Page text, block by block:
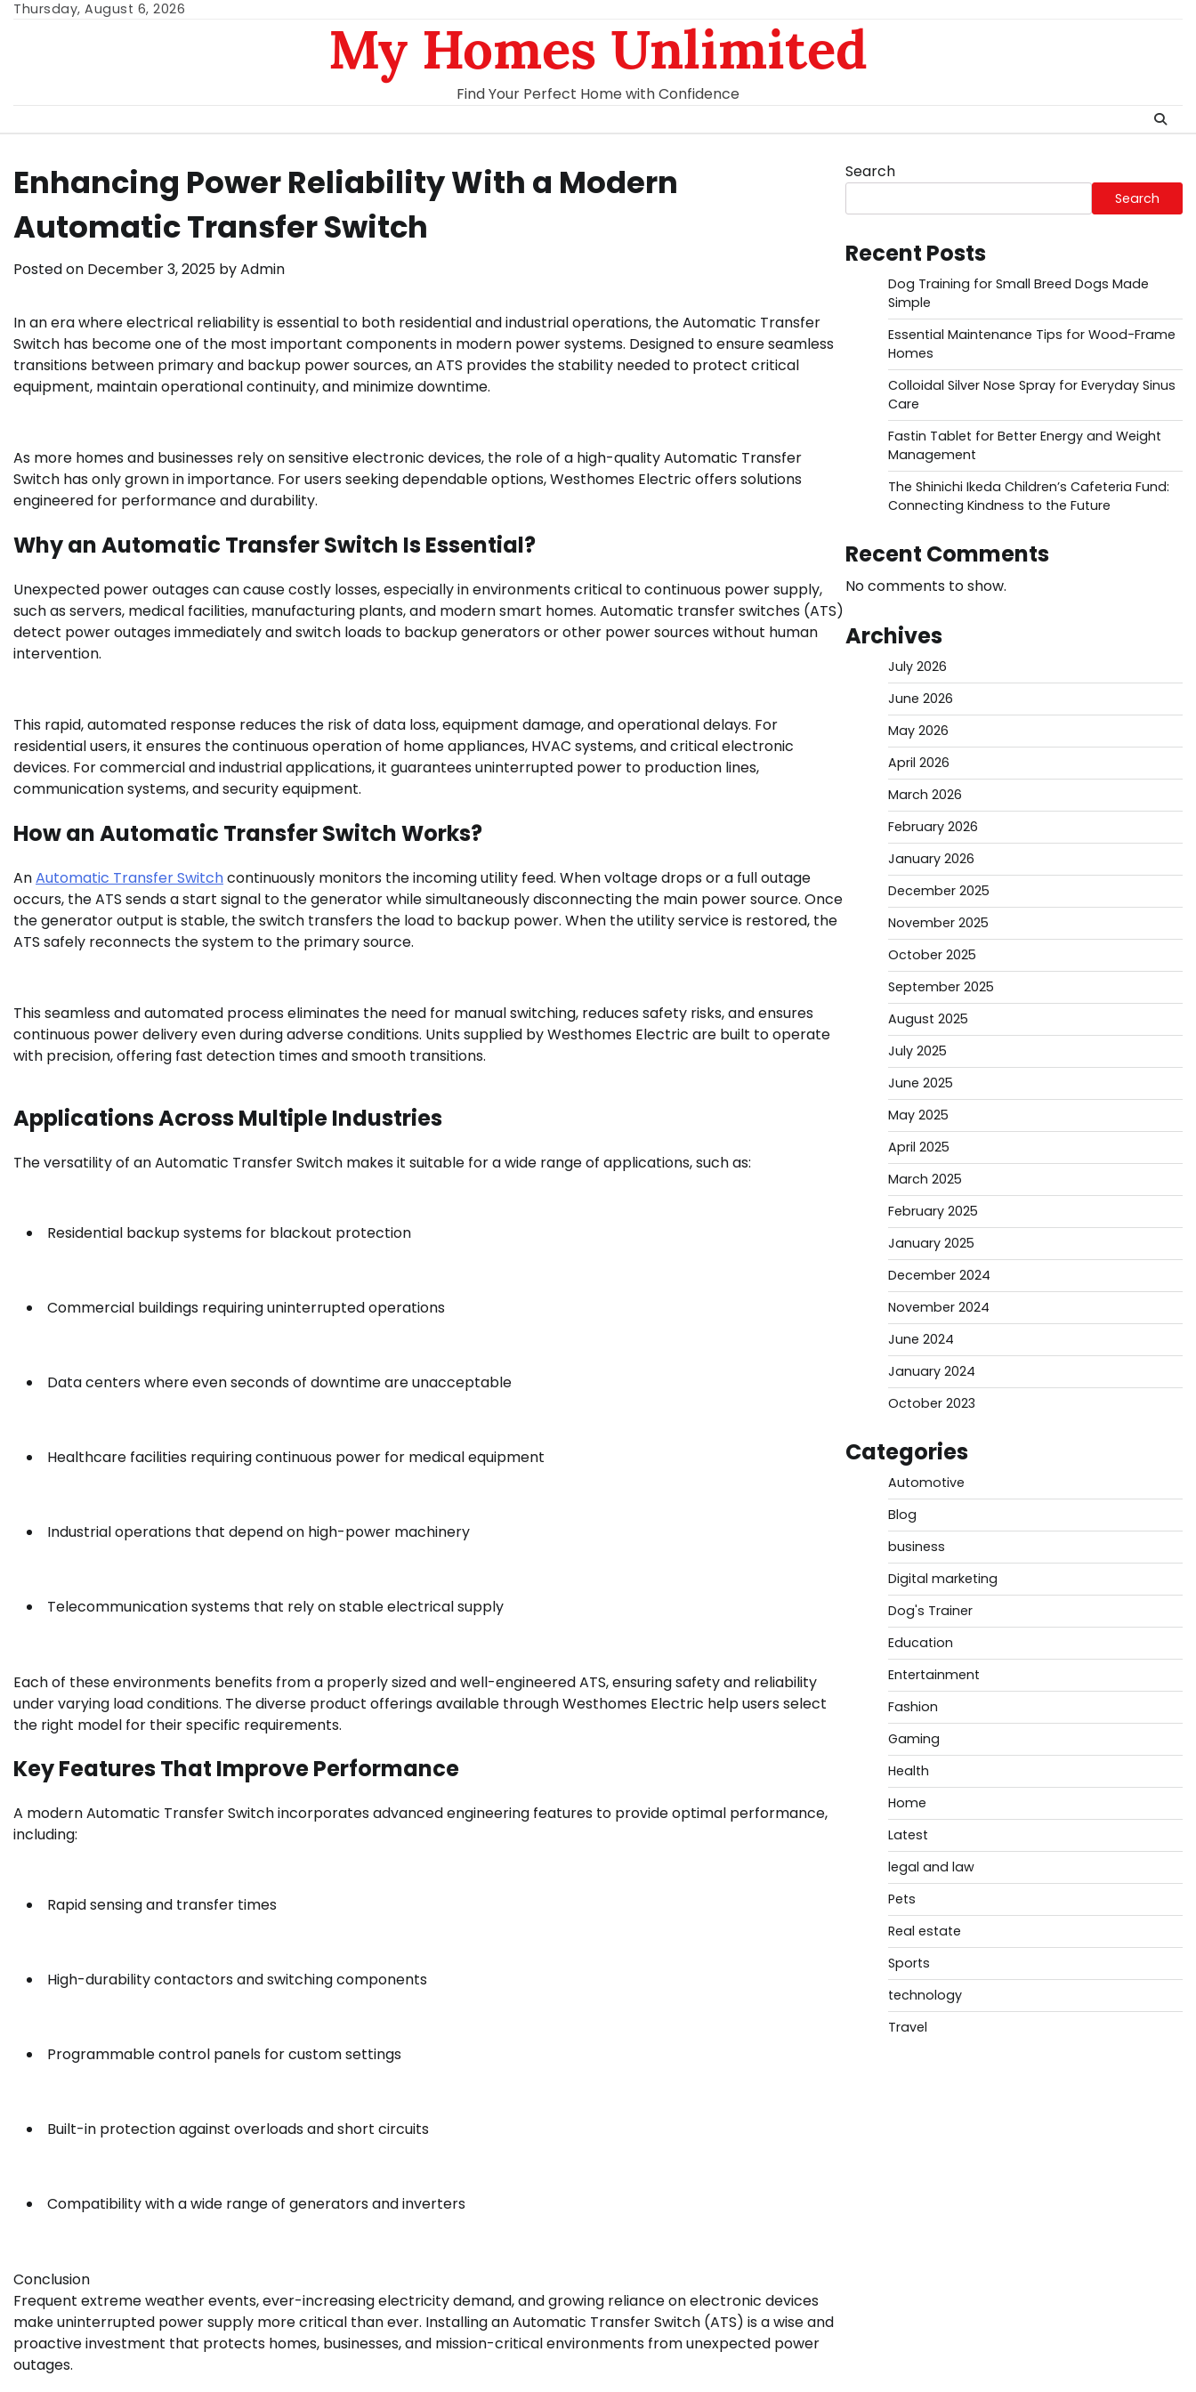
SkipThursday, August 6, 2026
My Homes Unlimited
Find Your Perfect Home with Confidence
Enhancing Power Reliability With a Modern
Automatic Transfer Switch
Posted on December 3, 2025 byAdmin
In an era where electrical reliability is essential to both residential and industrial operations, the Automatic Transfer
Switch has become one of the most important components in modern power systems. Designed to ensure seamless
transitions between primary and backup power sources, an ATS provides the stability needed to protect critical
equipment, maintain operational continuity, and minimize downtime.
As more homes and businesses rely on sensitive electronic devices, the role of a high-quality Automatic Transfer
Switch has only grown in importance. For users seeking dependable options, Westhomes Electric offers solutions
engineered for performance and durability.
Why an Automatic Transfer Switch Is Essential?
Unexpected power outages can cause costly losses, especially in environments critical to continuous power supply,
such as servers, medical facilities, manufacturing plants, and modern smart homes. Automatic transfer switches (ATS)
detect power outages immediately and switch loads to backup generators or other power sources without human
intervention.
This rapid, automated response reduces the risk of data loss, equipment damage, and operational delays. For
residential users, it ensures the continuous operation of home appliances, HVAC systems, and critical electronic
devices. For commercial and industrial applications, it guarantees uninterrupted power to production lines,
communication systems, and security equipment.
How an Automatic Transfer Switch Works?
AnAutomatic Transfer Switchcontinuously monitors the incoming utility feed. When voltage drops or a full outage
occurs, the ATS sends a start signal to the generator while simultaneously disconnecting the main power source. Once
the generator output is stable, the switch transfers the load to backup power. When the utility service is restored, the
ATS safely reconnects the system to the primary source.
This seamless and automated process eliminates the need for manual switching, reduces safety risks, and ensures
continuous power delivery even during adverse conditions. Units supplied by Westhomes Electric are built to operate
with precision, offering fast detection times and smooth transitions.
Applications Across Multiple Industries
The versatility of an Automatic Transfer Switch makes it suitable for a wide range of applications, such as:
Residential backup systems for blackout protection
Commercial buildings requiring uninterrupted operations
Data centers where even seconds of downtime are unacceptable
Healthcare facilities requiring continuous power for medical equipment
Industrial operations that depend on high-power machinery
Telecommunication systems that rely on stable electrical supply
Each of these environments benefits from a properly sized and well-engineered ATS, ensuring safety and reliability
under varying load conditions. The diverse product offerings available through Westhomes Electric help users select
the right model for their specific requirements.
Key Features That Improve Performance
A modern Automatic Transfer Switch incorporates advanced engineering features to provide optimal performance,
including:
Rapid sensing and transfer times
High-durability contactors and switching components
Programmable control panels for custom settings
Built-in protection against overloads and short circuits
Compatibility with a wide range of generators and inverters
Conclusion
Frequent extreme weather events, ever-increasing electricity demand, and growing reliance on electronic devices
make uninterrupted power supply more critical than ever. Installing an Automatic Transfer Switch (ATS) is a wise and
proactive investment that protects homes, businesses, and mission-critical environments from unexpected power
outages.
Search
Search
Recent Posts
Dog Training for Small Breed Dogs Made
Simple
Essential Maintenance Tips for Wood-Frame
Homes
Colloidal Silver Nose Spray for Everyday Sinus
Care
Fastin Tablet for Better Energy and Weight
Management
The Shinichi Ikeda Children’s Cafeteria Fund:
Connecting Kindness to the Future
Recent Comments
No comments to show.
Archives
July 2026
June 2026
May 2026
April 2026
March 2026
February 2026
January 2026
December 2025
November 2025
October 2025
September 2025
August 2025
July 2025
June 2025
May 2025
April 2025
March 2025
February 2025
January 2025
December 2024
November 2024
June 2024
January 2024
October 2023
Categories
Automotive
Blog
business
Digital marketing
Dog's Trainer
Education
Entertainment
Fashion
Gaming
Health
Home
Latest
legal and law
Pets
Real estate
Sports
technology
Travel